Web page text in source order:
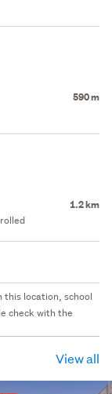
590 m
1.2 km
this location, school
check with the
View all